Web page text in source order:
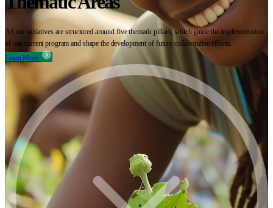
All our initiatives are structured around five thematic pillars, which guide the implementation
of our current program and shape the development of future collaborative efforts.
Learn More